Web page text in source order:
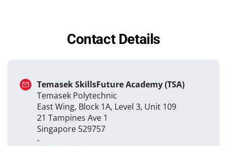
Contact Details
Temasek SkillsFuture Academy (TSA)
Temasek Polytechnic
East Wing, Block 1A, Level 3, Unit 109
21 Tampines Ave 1
Singapore 529757
-